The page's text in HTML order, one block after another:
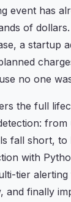
event has
of
a startup
no one
the full
from
fall short, to
with
tier
and finally